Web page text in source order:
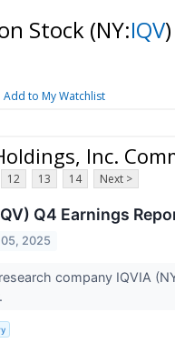
Stock (NY:IQV)
Add to My Watchlist
Inc.
12 13 14 Next >
Q4 Earnings
2025
company IQVIA